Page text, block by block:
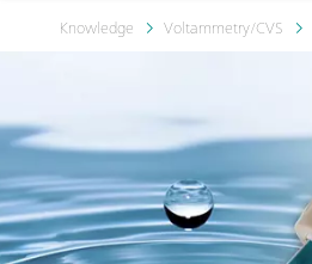
Knowledge Voltammetry/CVS